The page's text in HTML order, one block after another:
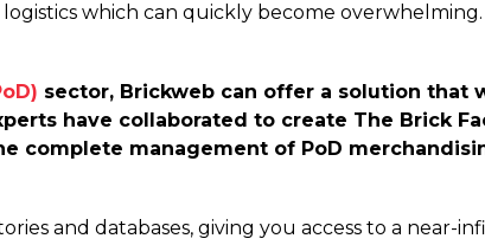
which can quickly become overwhelming.
sector, Brickweb can offer a solution that
have collaborated to create The Brick
complete management of PoD
and databases, giving you access to a near-